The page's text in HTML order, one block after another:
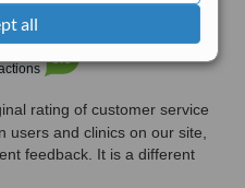
all
6.0
rating of customer service
users and clinics on our site,
feedback. It is a different